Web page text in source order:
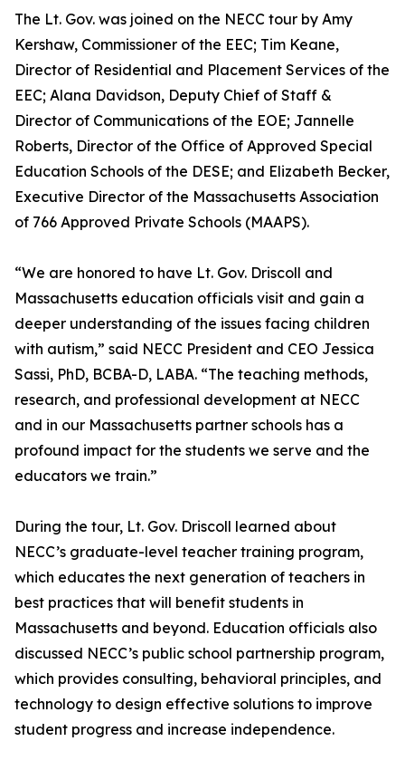
The Lt. Gov. was joined on the NECC tour by Amy
Kershaw, Commissioner of the EEC; Tim Keane,
Director of Residential and Placement Services of the
EEC; Alana Davidson, Deputy Chief of Staff &
Director of Communications of the EOE; Jannelle
Roberts, Director of the Office of Approved Special
Education Schools of the DESE; and Elizabeth Becker,
Executive Director of the Massachusetts Association
of 766 Approved Private Schools (MAAPS).
“We are honored to have Lt. Gov. Driscoll and
Massachusetts education officials visit and gain a
deeper understanding of the issues facing children
with autism,” said NECC President and CEO Jessica
Sassi, PhD, BCBA-D, LABA. “The teaching methods,
research, and professional development at NECC
and in our Massachusetts partner schools has a
profound impact for the students we serve and the
educators we train.”
During the tour, Lt. Gov. Driscoll learned about
NECC’s graduate-level teacher training program,
which educates the next generation of teachers in
best practices that will benefit students in
Massachusetts and beyond. Education officials also
discussed NECC’s public school partnership program,
which provides consulting, behavioral principles, and
technology to design effective solutions to improve
student progress and increase independence.